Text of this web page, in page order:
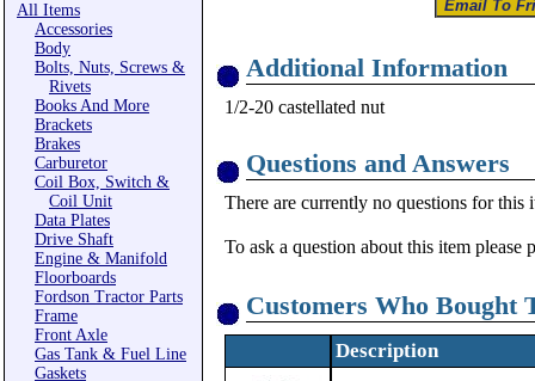
All Items
Accessories
Body
Bolts, Nuts, Screws &
Rivets
Books And More
Brackets
Brakes
Carburetor
Coil Box, Switch &
Coil Unit
Data Plates
Drive Shaft
Engine & Manifold
Floorboards
Fordson Tractor Parts
Frame
Front Axle
Gas Tank & Fuel Line
Gaskets
Additional Information
1/2-20 castellated nut
Questions and Answers
There are currently no questions for this
To ask a question about this item please
Customers Who Bought
Description